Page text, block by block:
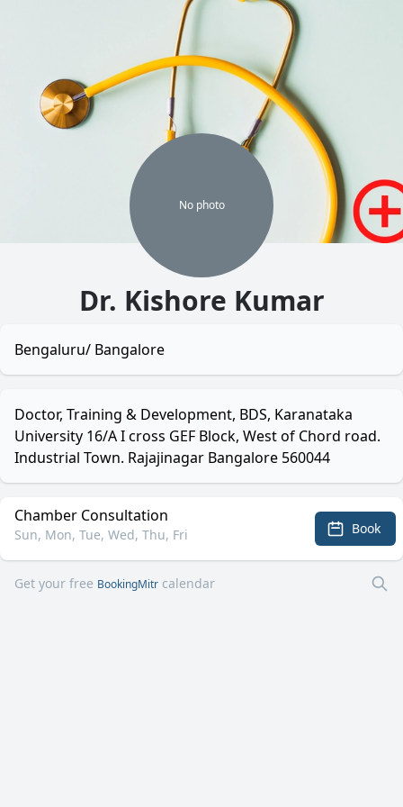
No photo
Dr. Kishore Kumar
Bengaluru/ Bangalore
Doctor, Training & Development, BDS, Karanataka
University 16/A I cross GEF Block, West of Chord road.
Industrial Town. Rajajinagar Bangalore 560044
Chamber Consultation
Sun, Mon, Tue, Wed, Thu, Fri Book
Get your free BookingMitr calendar